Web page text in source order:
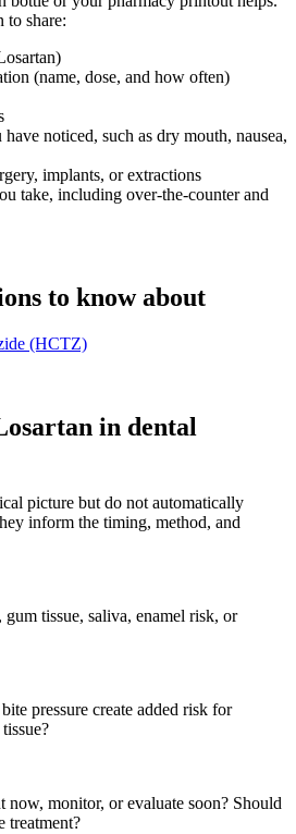
to share:
)
(name, dose, and how often)
noticed, such as dry mouth, nausea,
implants, or extractions
take, including over-the-counter and
to know about
(HCTZ)
in dental
picture but do not automatically
inform the timing, method, and
tissue, saliva, enamel risk, or
pressure create added risk for
now, monitor, or evaluate soon? Should
treatment?